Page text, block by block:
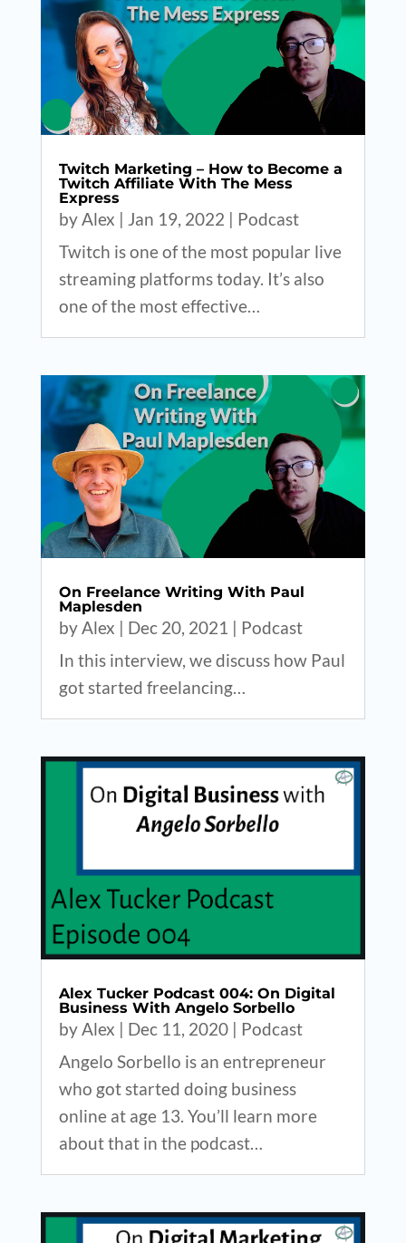
Twitch Marketing – How to Become a
Twitch Affiliate With The Mess
Express
byAlex | Jan 19, 2022 | Podcast
Twitch is one of the most popular live
streaming platforms today. It’s also
one of the most effective…
On Freelance Writing With Paul
Maplesden
byAlex | Dec 20, 2021 | Podcast
In this interview, we discuss how Paul
got started freelancing…
Alex Tucker Podcast 004: On Digital
Business With Angelo Sorbello
byAlex | Dec 11, 2020| Podcast
Angelo Sorbello is an entrepreneur
who got started doing business
online at age 13. You’ll learn more
about that in the podcast…